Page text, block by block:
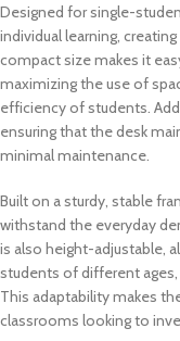
Designed for single-
individual learning,
compact size makes it
maximizing the use of
efficiency of students.
ensuring that the desk
minimal maintenance.
Built on a sturdy, stable
withstand the everyday
is also height-adjustable,
students of different
This adaptability makes
classrooms looking to